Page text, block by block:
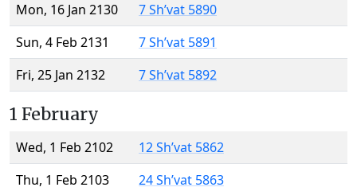
Mon, 16 Jan 2130
7 Sh’vat 5890
Sun, 4 Feb 2131
7 Sh’vat 5891
Fri, 25 Jan 2132
7 Sh’vat 5892
1 February
Wed, 1 Feb 2102
12 Sh’vat 5862
Thu, 1 Feb 2103
24 Sh’vat 5863